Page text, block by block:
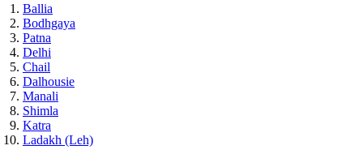
Ballia
Bodhgaya
Patna
Delhi
Chail
Dalhousie
Manali
Shimla
Katra
Ladakh (Leh)